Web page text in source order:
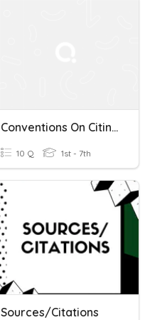
Conventions On Citing Sources Of Information
10 Q 1st - 7th
Sources/Citations